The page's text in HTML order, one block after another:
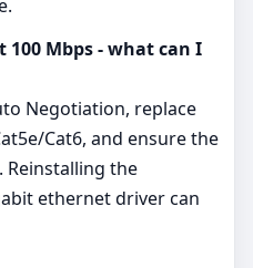
100 Mbps - what can I
Negotiation, replace
Cat6, and ensure the
the
ethernet driver can